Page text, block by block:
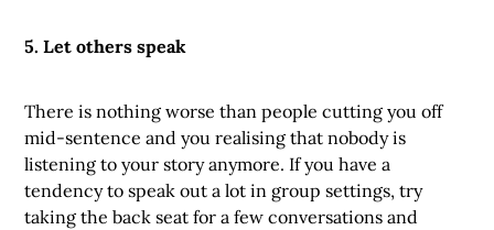
5. Let others speak
There is nothing worse than people cutting you off
mid-sentence and you realising that nobody is
listening to your story anymore. If you have a
tendency to speak out a lot in group settings, try
taking the back seat for a few conversations and